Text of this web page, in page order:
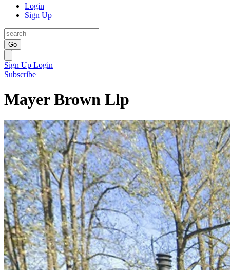
Login
Sign Up
Go
Sign Up Login
Subscribe
Mayer Brown Llp